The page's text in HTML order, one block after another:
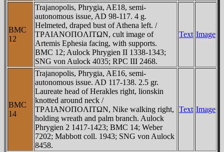
BMC
12
Trajanopolis, Phrygia, AE18, semi-
autonomous issue, AD 98-117. 4 g.
Helmeted, draped bust of Athena left. /
TΡAIANOΠOΛITΩN, cult image of
Artemis Ephesia facing, with supports.
BMC 12; Aulock Phrygien II 1338-1343;
SNG von Aulock 4035; RPC III 2468.
Text Image
BMC
14
Trajanopolis, Phrygia, AE16, semi-
autonomous issue. AD 117-138. 2.5 gr.
Laureate head of Herakles right, lionskin
knotted around neck /
TΡAIANOΠOΛITΩN, Nike walking right,
holding wreath and palm branch. Aulock
Phrygien 2 1417-1423; BMC 14; Weber
7202; Mabbott coll. 1943; SNG von Aulock
8458.
Text Image